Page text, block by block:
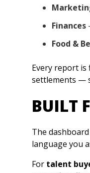
Finances
Food &
Every report is
settlements —
BUILT
The
language you
For talent